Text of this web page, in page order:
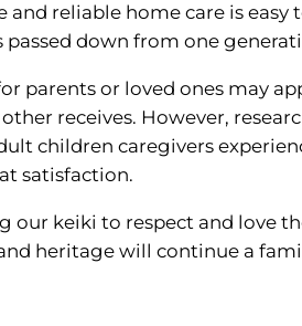
and reliable home care is easy
passed down from one
parents or loved ones may
receives. However,
children caregivers
satisfaction.
our keiki to respect and love
heritage will continue a